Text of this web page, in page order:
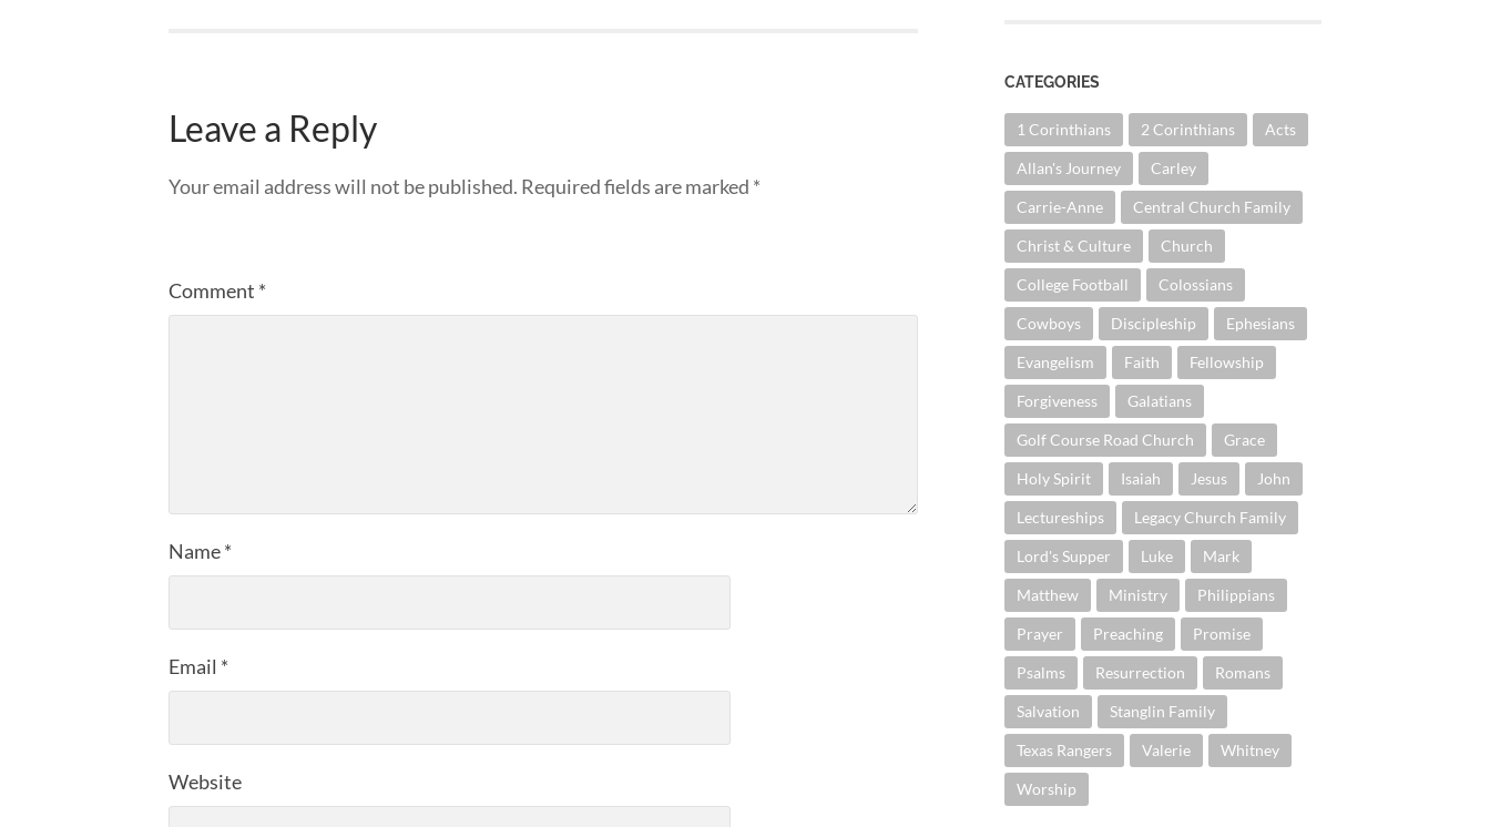
Leave a Reply
Your email address will not be published. Required fields are marked *
Comment *
Name*
Email *
Website
CATEGORIES
1 Corinthians 2 Corinthians Acts
Allan's Journey Carley
Carrie-Anne Central Church Family
Christ & Culture Church
College Football Colossians
Cowboys Discipleship Ephesians
Evangelism Faith Fellowship
Forgiveness Galatians
Golf Course Road Church Grace
Holy Spirit Isaiah Jesus John
Lectureships Legacy Church Family
Lord's Supper Luke Mark
Matthew Ministry Philippians
Prayer Preaching Promise
Psalms Resurrection Romans
Salvation Stanglin Family
Texas Rangers Valerie Whitney
Worship